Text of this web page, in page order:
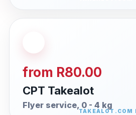
from R80.00
CPT Takealot
Flyer service, 0 - 4 kg